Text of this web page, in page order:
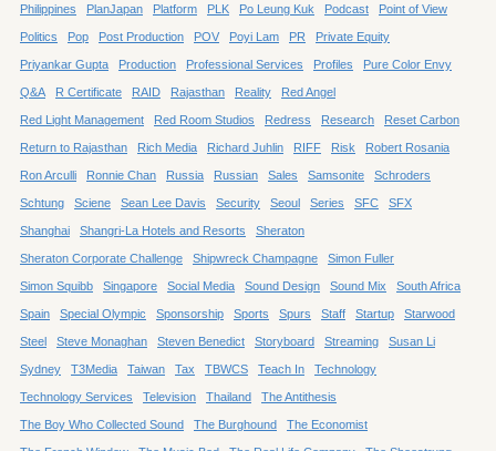
Philippines PlanJapan Platform PLK Po Leung Kuk Podcast Point of View
Politics Pop Post Production POV Poyi Lam PR Private Equity
Priyankar Gupta Production Professional Services Profiles Pure Color Envy
Q&A R Certificate RAID Rajasthan Reality Red Angel
Red Light Management Red Room Studios Redress Research Reset Carbon
Return to Rajasthan Rich Media Richard Juhlin RIFF Risk Robert Rosania
Ron Arculli Ronnie Chan Russia Russian Sales Samsonite Schroders
Schtung Sciene Sean Lee Davis Security Seoul Series SFC SFX
Shanghai Shangri-La Hotels and Resorts Sheraton
Sheraton Corporate Challenge Shipwreck Champagne Simon Fuller
Simon Squibb Singapore Social Media Sound Design Sound Mix South Africa
Spain Special Olympic Sponsorship Sports Spurs Staff Startup Starwood
Steel Steve Monaghan Steven Benedict Storyboard Streaming Susan Li
Sydney T3Media Taiwan Tax TBWCS Teach In Technology
Technology Services Television Thailand The Antithesis
The Boy Who Collected Sound The Burghound The Economist